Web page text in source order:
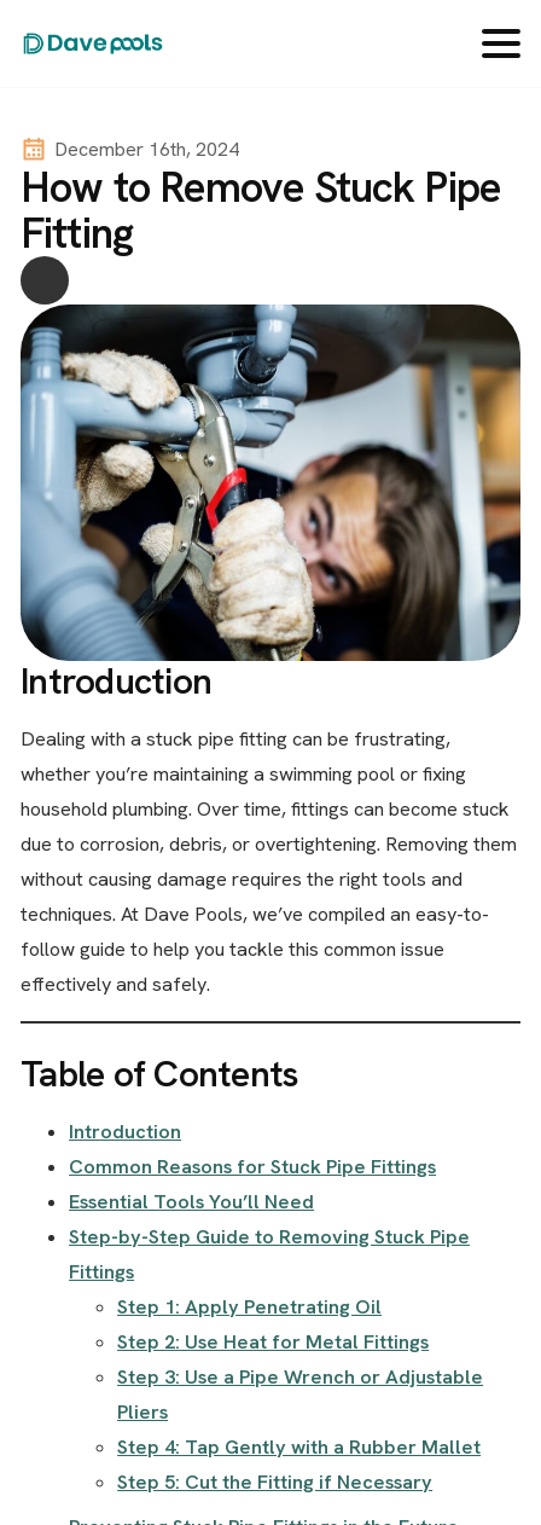
December 16th, 2024
How to Remove Stuck Pipe
Fitting
Introduction
Dealing with a stuck pipe fitting can be frustrating,
whether you’re maintaining a swimming pool or fixing
household plumbing. Over time, fittings can become stuck
due to corrosion, debris, or overtightening. Removing them
without causing damage requires the right tools and
techniques. At Dave Pools, we’ve compiled an easy-to-
follow guide to help you tackle this common issue
effectively and safely.
Table of Contents
Introduction
Common Reasons for Stuck Pipe Fittings
Essential Tools You’ll Need
Step-by-Step Guide to Removing Stuck Pipe
Fittings
Step 1: Apply Penetrating Oil
Step 2: Use Heat for Metal Fittings
Step 3: Use a Pipe Wrench or Adjustable
Pliers
Step 4: Tap Gently with a Rubber Mallet
Step 5: Cut the Fitting if Necessary